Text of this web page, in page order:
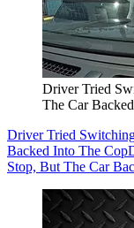
Driver Tried
The Car
Driver Tried
Backed Into The Cop
Stop, But The Car